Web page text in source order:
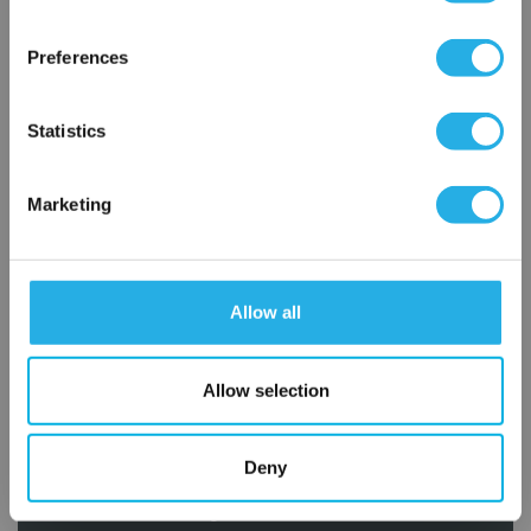
Preferences
Statistics
Marketing
Allow all
Allow selection
Deny
Contact Our Filtration Experts
×